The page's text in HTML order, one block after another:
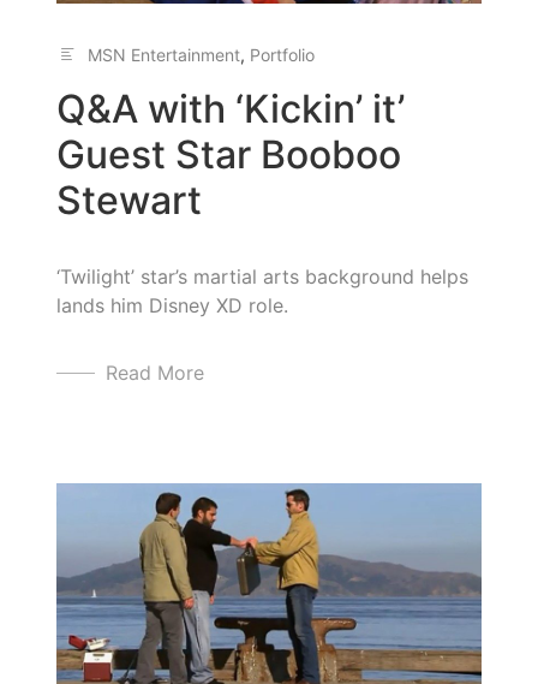
MSN Entertainment, Portfolio
Q&A with ‘Kickin’ it’
Guest Star Booboo
Stewart
‘Twilight’ star’s martial arts background helps
lands him Disney XD role.
Read More